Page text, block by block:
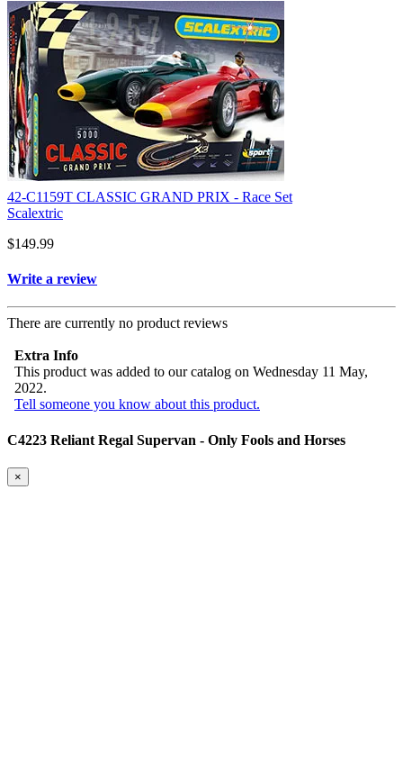
42-C1159T CLASSIC GRAND PRIX - Race Set
Scalextric
$149.99
Write a review
There are currently no product reviews
Extra Info
This product was added to our catalog on Wednesday 11 May,
2022.
Tell someone you know about this product.
C4223 Reliant Regal Supervan - Only Fools and Horses
×